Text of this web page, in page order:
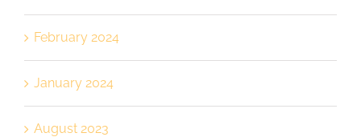
February 2024
January 2024
August 2023